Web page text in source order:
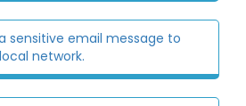
sensitive email message to
network.